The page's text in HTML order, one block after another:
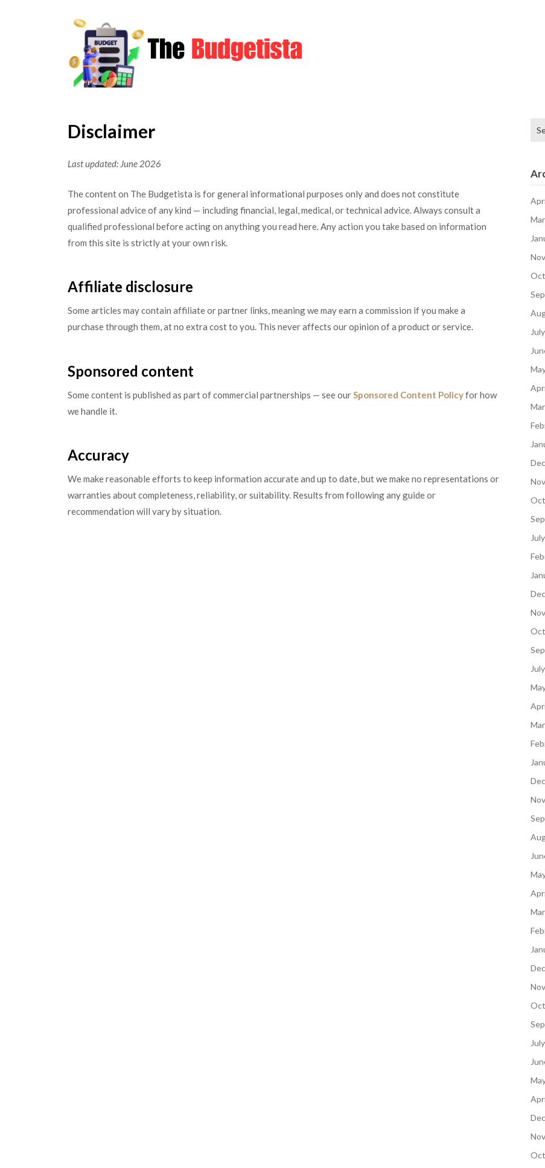
Disclaimer
Last updated: June 2026
The content on The Budgetista is for general informational purposes only and does not constitute
professional advice of any kind — including financial, legal, medical, or technical advice. Always consult a
qualified professional before acting on anything you read here. Any action you take based on information
from this site is strictly at your own risk.
Affiliate disclosure
Some articles may contain affiliate or partner links, meaning we may earn a commission if you make a
purchase through them, at no extra cost to you. This never affects our opinion of a product or service.
Sponsored content
Some content is published as part of commercial partnerships — see our Sponsored Content Policyfor how
we handle it.
Accuracy
We make reasonable efforts to keep information accurate and up to date, but we make no representations or
warranties about completeness, reliability, or suitability. Results from following any guide or
recommendation will vary by situation.
for: